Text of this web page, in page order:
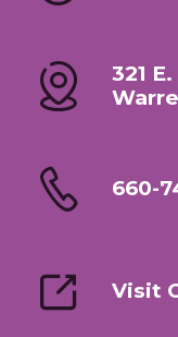
321
660-
Visit